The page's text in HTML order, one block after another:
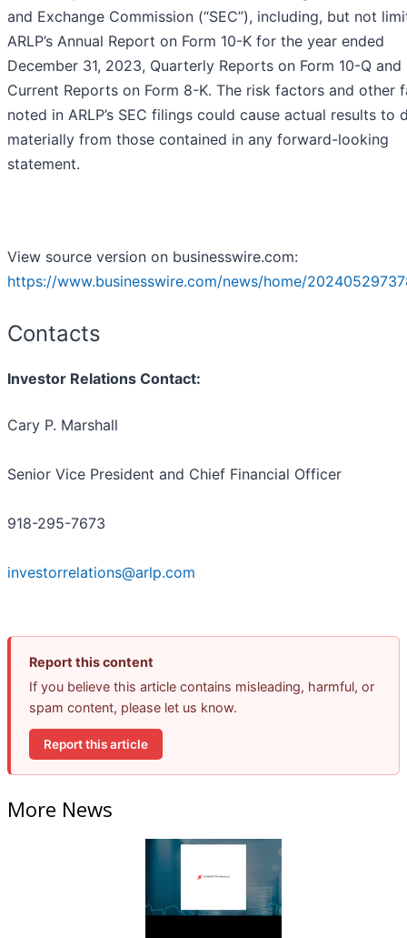
and Exchange Commission (“SEC”), including, but not
ARLP’s Annual Report on Form 10-K for the year ended
December 31, 2023, Quarterly Reports on Form 10-Q and
Current Reports on Form 8-K. The risk factors and other
noted in ARLP’s SEC filings could cause actual results to
materially from those contained in any forward-looking
statement.
View source version on businesswire.com:
https://www.businesswire.com/news/home/
Contacts
Investor Relations Contact:
Cary P. Marshall
Senior Vice President and Chief Financial Officer
918-295-7673
investorrelations@arlp.com
Report this content
If you believe this article contains misleading, harmful, or
spam content, please let us know.
Report this article
More News